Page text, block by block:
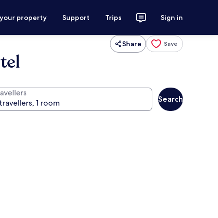
property Support Trips Sign in
Share Save
Search